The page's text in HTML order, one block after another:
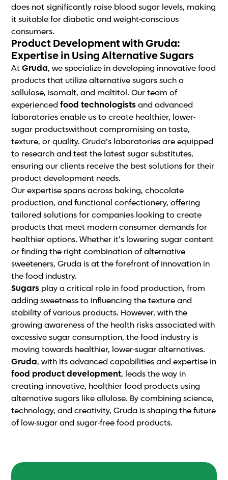
does not significantly raise blood sugar levels, making
it suitable for diabetic and weight-conscious
consumers.
Product Development with Gruda:
Expertise in Using Alternative Sugars
AtGruda, we specialize in developing innovative food
products that utilize alternative sugars such a
sallulose, isomalt, and maltitol. Our team of
experiencedfood technologistsand advanced
laboratories enable us to create healthier, lower-
sugar productswithout compromising on taste,
texture, or quality. Gruda’s laboratories are equipped
to research and test the latest sugar substitutes,
ensuring our clients receive the best solutions for their
product development needs.
Our expertise spans across baking, chocolate
production, and functional confectionery, offering
tailored solutions for companies looking to create
products that meet modern consumer demands for
healthier options. Whether it’s lowering sugar content
or finding the right combination of alternative
sweeteners, Gruda is at the forefront of innovation in
the food industry.
Sugars play a critical role in food production, from
adding sweetness to influencing the texture and
stability of various products. However, with the
growing awareness of the health risks associated with
excessive sugar consumption, the food industry is
moving towards healthier, lower-sugar alternatives.
Gruda, with its advanced capabilities and expertise in
food product development, leads the way in
creating innovative, healthier food products using
alternative sugars like allulose. By combining science,
technology, and creativity, Gruda is shaping the future
of low-sugar and sugar-free food products.